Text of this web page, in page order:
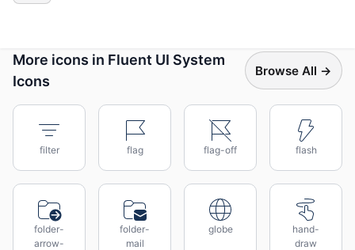
More icons in Fluent UI System
Icons
Browse All →
filter flag flag-off flash
folder-
arrow-
folder-
mail
globe
hand-
draw